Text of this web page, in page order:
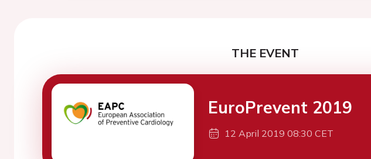
THE EVENT
EuroPrevent 2019
12 April 2019 08:30 CET